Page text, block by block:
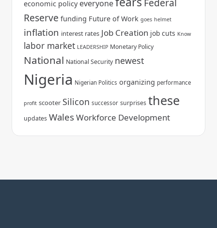
economic policy everyone
Federal
Reserve funding Future of Work goes helmet
inflation interest rates Job Creation job cuts Know
labor market LEADERSHIP Monetary Policy
National National Security newest
Nigeria Nigerian Politics organizing performance
profit scooter Silicon successor surprises these
updates Wales Workforce Development